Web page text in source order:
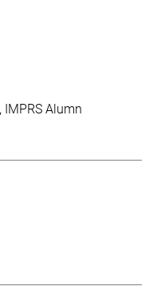
IMPRS Alumn